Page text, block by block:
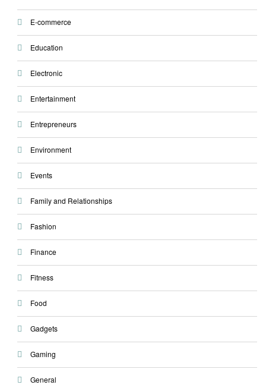
E-commerce
Education
Electronic
Entertainment
Entrepreneurs
Environment
Events
Family and Relationships
Fashion
Finance
Fitness
Food
Gadgets
Gaming
General